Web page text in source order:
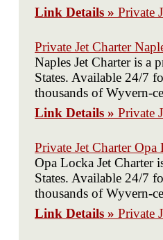
Link Details » Private
Private Jet Charter
Naples Jet Charter is a
States. Available 24/7
thousands of Wyvern-
Link Details » Private
Private Jet Charter Opa
Opa Locka Jet Charter
States. Available 24/7
thousands of Wyvern-
Link Details » Private